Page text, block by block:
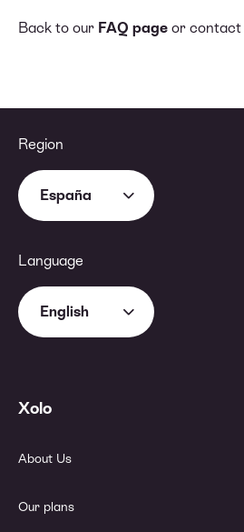
Back to our FAQ page or contact
Region
España
Language
English
Xolo
About Us
Our plans